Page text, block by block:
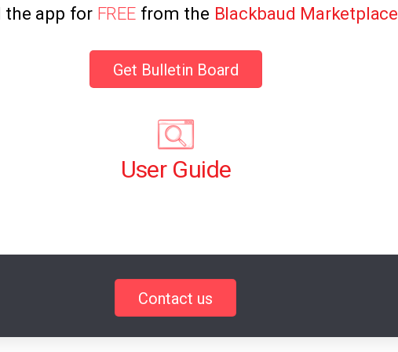
the app for FREEfrom the Blackbaud Marketplace
Get Bulletin Board
User Guide
Contact us